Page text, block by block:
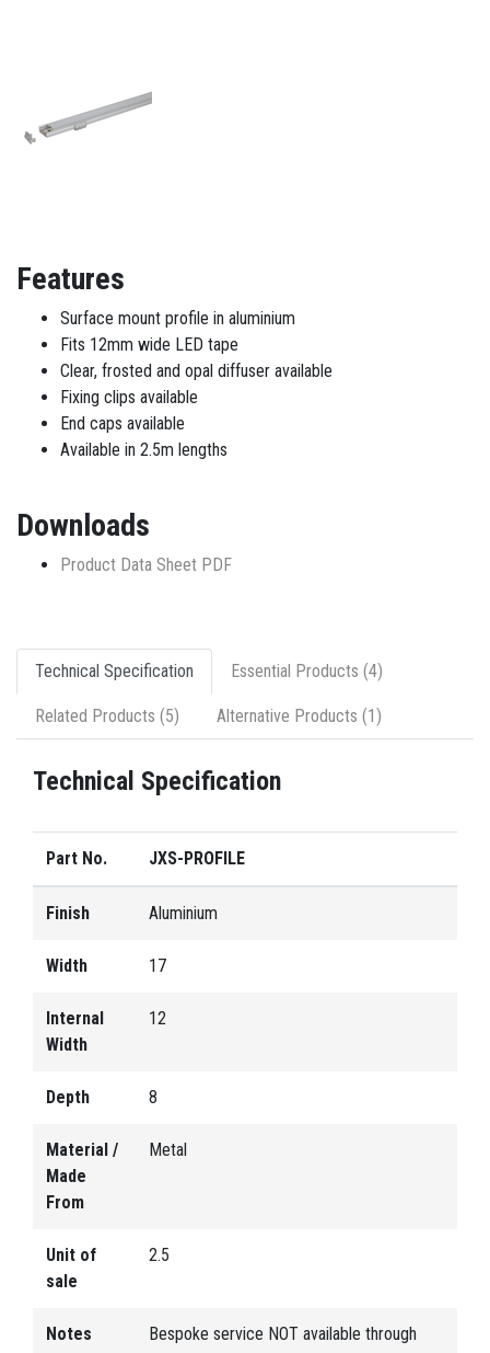
Features
Surface mount profile in aluminium
Fits 12mm wide LED tape
Clear, frosted and opal diffuser available
Fixing clips available
End caps available
Available in 2.5m lengths
Downloads
Product Data Sheet PDF
Technical Specification Essential Products (4)
Related Products (5) Alternative Products (1)
Technical Specification
Part No. JXS-PROFILE
Finish Aluminium
Width 17
Internal
Width
12
Depth 8
Material /
Made
From
Metal
Unit of
sale
2.5
Notes
Bespoke service NOT available through